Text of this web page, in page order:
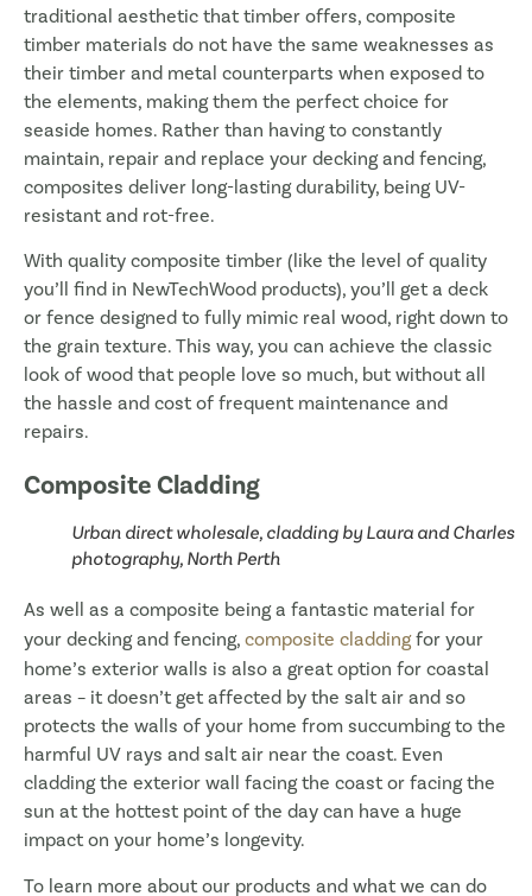
traditional aesthetic that timber offers, composite
timber materials do not have the same weaknesses as
their timber and metal counterparts when exposed to
the elements, making them the perfect choice for
seaside homes. Rather than having to constantly
maintain, repair and replace your decking and fencing,
composites deliver long-lasting durability, being UV-
resistant and rot-free.
With quality composite timber (like the level of quality
you’ll find in NewTechWood products), you’ll get a deck
or fence designed to fully mimic real wood, right down to
the grain texture. This way, you can achieve the classic
look of wood that people love so much, but without all
the hassle and cost of frequent maintenance and
repairs.
Composite Cladding
Urban direct wholesale, cladding by Laura and Charles
photography, North Perth
As well as a composite being a fantastic material for
your decking and fencing, composite claddingfor your
home’s exterior walls is also a great option for coastal
areas – it doesn’t get affected by the salt air and so
protects the walls of your home from succumbing to the
harmful UV rays and salt air near the coast. Even
cladding the exterior wall facing the coast or facing the
sun at the hottest point of the day can have a huge
impact on your home’s longevity.
To learn more about our products and what we can do